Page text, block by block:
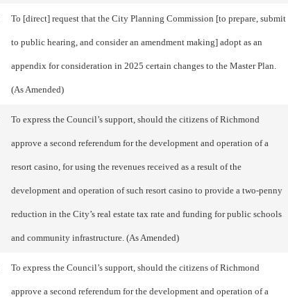
To [direct] request that the City Planning Commission [to prepare, submit
to public hearing, and consider an amendment making] adopt as an
appendix for consideration in 2025 certain changes to the Master Plan.
(As Amended)
To express the Council’s support, should the citizens of Richmond
approve a second referendum for the development and operation of a
resort casino, for using the revenues received as a result of the
development and operation of such resort casino to provide a two-penny
reduction in the City’s real estate tax rate and funding for public schools
and community infrastructure. (As Amended)
To express the Council’s support, should the citizens of Richmond
approve a second referendum for the development and operation of a